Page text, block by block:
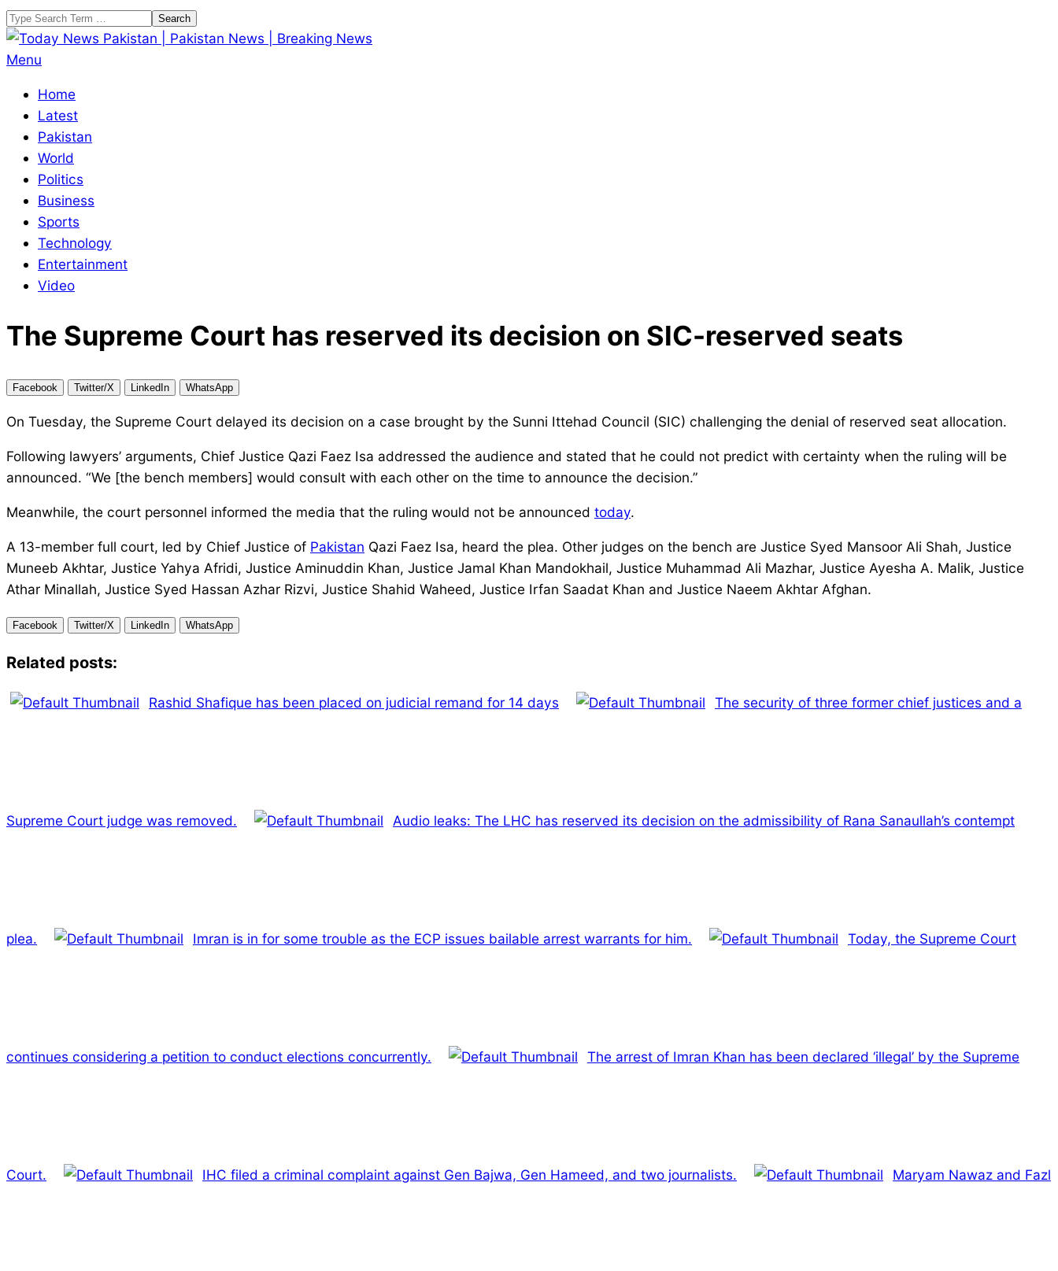
Skip
to
content
Search
Today
Pakistan
Pakistan
News
Breaking
News
Primary
Menu
Menu
Home
Latest
Pakistan
World
Politics
Business
Sports
Technology
Entertainment
Video
The Supreme Court has reserved its decision on SIC-reserved seats
Facebook Twitter/X LinkedIn WhatsApp
On Tuesday, the Supreme Court delayed its decision on a case brought by the Sunni Ittehad Council (SIC) challenging the denial of reserved seat allocation.
Following lawyers’ arguments, Chief Justice Qazi Faez Isa addressed the audience and stated that he could not predict with certainty when the ruling will be
announced. “We [the bench members] would consult with each other on the time to announce the decision.”
Meanwhile, the court personnel informed the media that the ruling would not be announced today.
A 13-member full court, led by Chief Justice of Pakistan Qazi Faez Isa, heard the plea. Other judges on the bench are Justice Syed Mansoor Ali Shah, Justice
Muneeb Akhtar, Justice Yahya Afridi, Justice Aminuddin Khan, Justice Jamal Khan Mandokhail, Justice Muhammad Ali Mazhar, Justice Ayesha A. Malik, Justice
Athar Minallah, Justice Syed Hassan Azhar Rizvi, Justice Shahid Waheed, Justice Irfan Saadat Khan and Justice Naeem Akhtar Afghan.
Facebook Twitter/X LinkedIn WhatsApp
Related posts:
Rashid Shafique has been placed on judicial remand for 14 days The security of three former chief justices and a
Supreme Court judge was removed. Audio leaks: The LHC has reserved its decision on the admissibility of Rana Sanaullah’s contempt
plea. Imran is in for some trouble as the ECP issues bailable arrest warrants for him. Today, the Supreme Court
continues considering a petition to conduct elections concurrently. The arrest of Imran Khan has been declared ‘illegal’ by the Supreme
Court. IHC filed a criminal complaint against Gen Bajwa, Gen Hameed, and two journalists. Maryam Nawaz and Fazl